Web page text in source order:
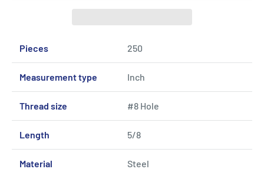
Pieces 250
Measurement type Inch
Thread size #8 Hole
Length 5/8
Material Steel